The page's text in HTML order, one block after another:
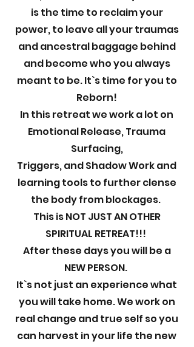
is the time to reclaim your
power, to leave all your traumas
and ancestral baggage behind
and become who you always
meant to be. It`s time for you to
Reborn!
In this retreat we work a lot on
Emotional Release, Trauma
Surfacing,
Triggers, and Shadow Work and
learning tools to further clense
the body from blockages.
This is NOT JUST AN OTHER
SPIRITUAL RETREAT!!!
After these days you will be a
NEW PERSON.
It`s not just an experience what
you will take home. We work on
real change and true self so you
can harvest in your life the new